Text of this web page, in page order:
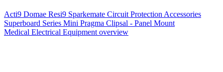
Acti9 Domae Resi9 Sparkemate Circuit Protection Accessories
Superboard Series Mini Pragma Clipsal - Panel Mount
Medical Electrical Equipment overview